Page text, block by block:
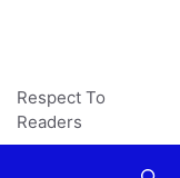
Respect To
Readers